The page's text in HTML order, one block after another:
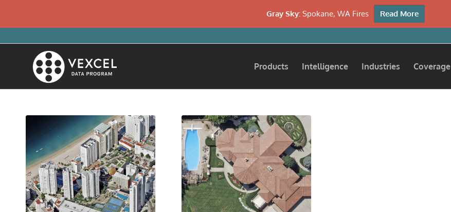
Products Intelligence Industries Coverage
Gray Sky: Spokane, WA Fires Read More